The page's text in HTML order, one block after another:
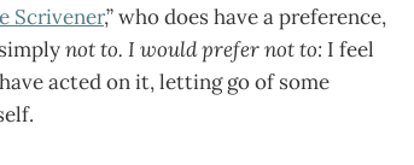
Scrivener,” who does have a preference,
not to. I would prefer not to: I feel
acted on it, letting go of some